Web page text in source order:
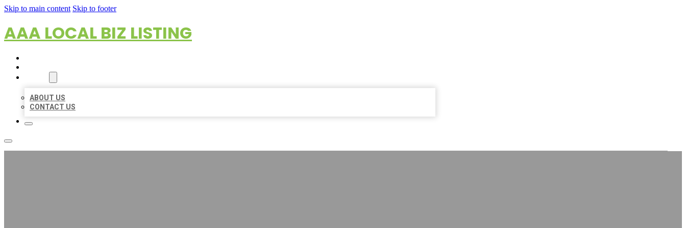
Skip to main content Skip to footer
AAA LOCAL BIZ LISTING
ABOUT US
CONTACT US